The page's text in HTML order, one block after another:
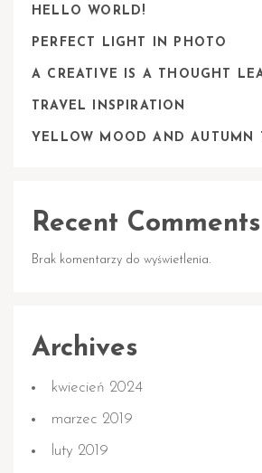
HELLO WORLD!
PERFECT LIGHT IN PHOTO
A CREATIVE IS A THOUGHT
TRAVEL INSPIRATION
YELLOW MOOD AND AUTUMN
Recent Comments
Brak komentarzy do wyświetlenia.
Archives
kwiecień 2024
marzec 2019
luty 2019